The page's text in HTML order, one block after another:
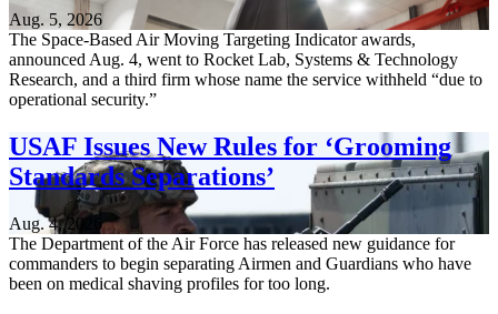
Aug. 5, 2026
The Space-Based Air Moving Targeting Indicator awards,
announced Aug. 4, went to Rocket Lab, Systems & Technology
Research, and a third firm whose name the service withheld “due to
operational security.”
USAF Issues New Rules for ‘Grooming
Standards Separations’
Aug. 4, 2026
The Department of the Air Force has released new guidance for
commanders to begin separating Airmen and Guardians who have
been on medical shaving profiles for too long.